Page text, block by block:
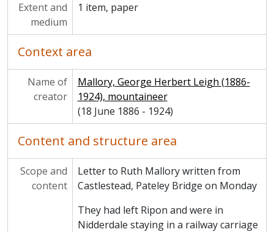
Extent and
medium
1 item, paper
Context area
Name of
creator
Mallory, George Herbert Leigh (1886-
1924), mountaineer
(18 June 1886 - 1924)
Content and structure area
Scope and
content
Letter to Ruth Mallory written from
Castlestead, Pateley Bridge on Monday
They had left Ripon and were in
Nidderdale staying in a railway carriage